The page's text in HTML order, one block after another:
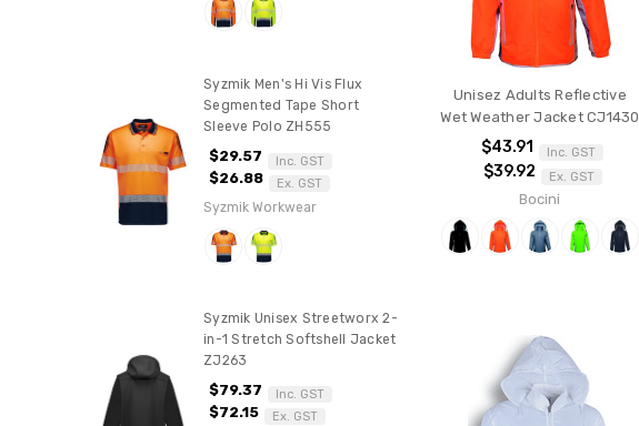
Syzmik Men's Hi Vis Flux
Segmented Tape Short
Sleeve Polo ZH555
$29.57 Inc. GST
$26.88 Ex. GST
Syzmik Workwear
Syzmik Unisex Streetworx 2-
in-1 Stretch Softshell Jacket
ZJ263
$79.37 Inc. GST
$72.15 Ex. GST
Unisez Adults Reflective
Wet Weather Jacket CJ1430
$43.91 Inc. GST
$39.92 Ex. GST
Bocini